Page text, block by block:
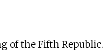
of the Fifth Republic.